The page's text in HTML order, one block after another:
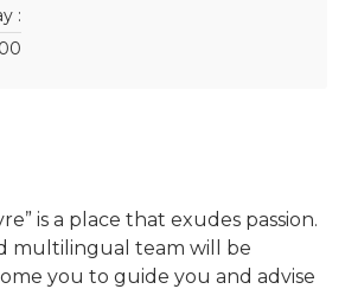
:
is a place that exudes passion.
multilingual team will be
you to guide you and advise